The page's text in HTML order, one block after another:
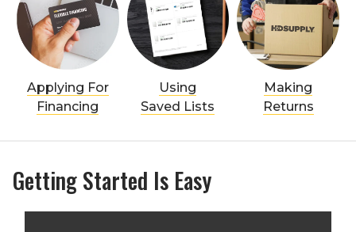
Applying For
Financing
Using
Saved Lists
Making
Returns
Getting Started Is Easy